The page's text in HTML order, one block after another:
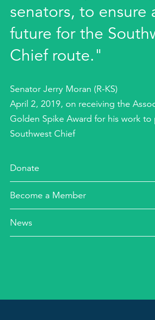
senators, to ensure
future for the
Chief route."
Senator Jerry Moran (R-KS)
April 2, 2019, on receiving the
Golden Spike Award for his work
Southwest Chief
Donate
Become a Member
News